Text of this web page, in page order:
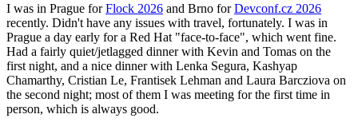
I was in Prague forFlock 2026 and Brno forDevconf.cz 2026
recently. Didn't have any issues with travel, fortunately. I was in
Prague a day early for a Red Hat "face-to-face", which went fine.
Had a fairly quiet/jetlagged dinner with Kevin and Tomas on the
first night, and a nice dinner with Lenka Segura, Kashyap
Chamarthy, Cristian Le, Frantisek Lehman and Laura Barcziova on
the second night; most of them I was meeting for the first time in
person, which is always good.